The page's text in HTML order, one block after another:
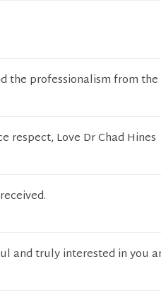
the professionalism from
respect, Love Dr Chad Hines
and truly interested in you